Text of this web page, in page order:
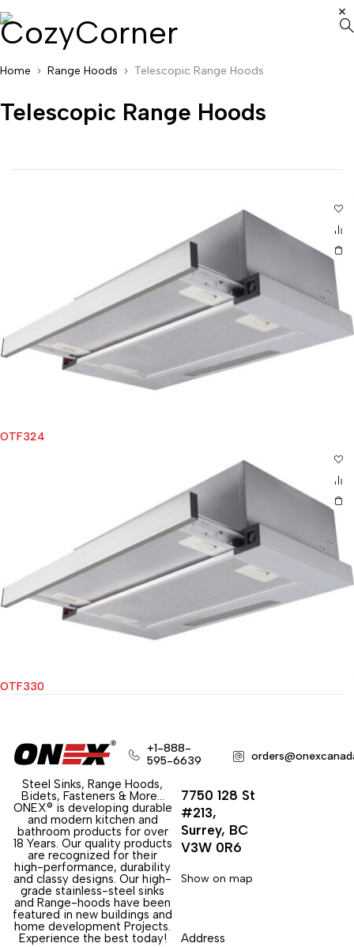
Home Range Hoods Telescopic Range Hoods
Telescopic Range Hoods
OTF324
OTF330
+1-888-
595-6639
Steel Sinks, Range Hoods,
Bidets, Fasteners & More…
ONEX® is developing durable
and modern kitchen and
bathroom products for over
18 Years. Our quality products
are recognized for their
high-performance, durability
and classy designs. Our high-
grade stainless-steel sinks
and Range-hoods have been
featured in new buildings and
home development Projects.
Experience the best today!
Address
7750 128 St
#213,
Surrey, BC
V3W 0R6
Show on map